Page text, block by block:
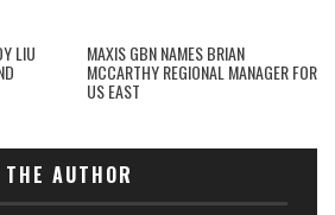
LIU MAXIS GBN NAMES BRIAN
MCCARTHY REGIONAL MANAGER FOR
US EAST
THE AUTHOR